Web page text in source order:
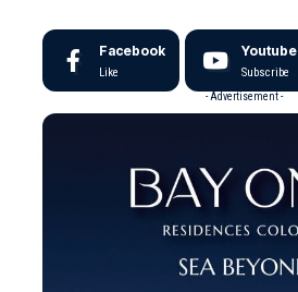
Facebook
Like
Youtube
Subscribe
- Advertisement -